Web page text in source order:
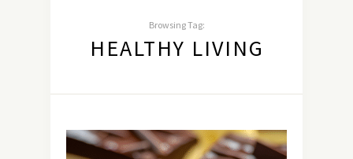
Browsing Tag:
HEALTHY LIVING